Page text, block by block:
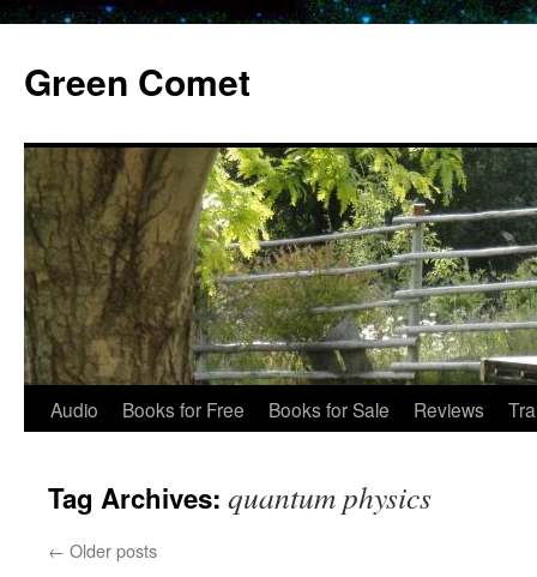
content
Green Comet
Audio Books for Free Books for Sale Reviews
Tag Archives: quantum physics
← Older posts